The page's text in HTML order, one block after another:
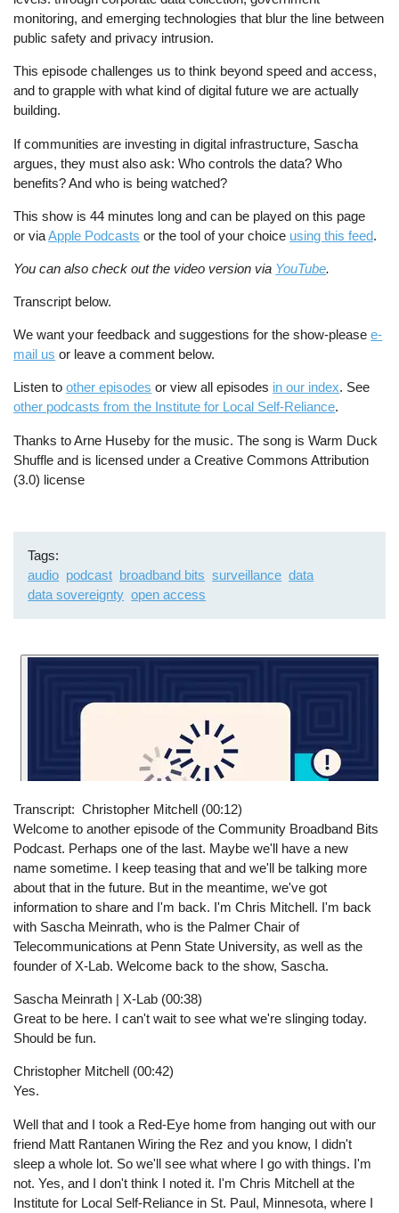
monitoring, and emerging technologies that blur the line between
public safety and privacy intrusion.
This episode challenges us to think beyond speed and access,
and to grapple with what kind of digital future we are actually
building.
If communities are investing in digital infrastructure, Sascha
argues, they must also ask: Who controls the data? Who
benefits? And who is being watched?
This show is 44 minutes long and can be played on this page
or viaApple Podcasts or the tool of your choice using this feed.
You can also check out the video version via YouTube.
Transcript below.
We want your feedback and suggestions for the show-pleasee-
mail us or leave a comment below.
Listen toother episodes or view all episodes in our index. See
other podcasts from the Institute for Local Self-Reliance.
Thanks to Arne Huseby for the music. The song is Warm Duck
Shuffle and is licensed under a Creative Commons Attribution
(3.0) license
Tags
audio podcast broadband bits surveillance data
data sovereignty open access
Transcript
Christopher Mitchell (00:12)
Welcome to another episode of the Community Broadband Bits
Podcast. Perhaps one of the last. Maybe we'll have a new
name sometime. I keep teasing that and we'll be talking more
about that in the future. But in the meantime, we've got
information to share and I'm back. I'm Chris Mitchell. I'm back
with Sascha Meinrath, who is the Palmer Chair of
Telecommunications at Penn State University, as well as the
founder of X-Lab. Welcome back to the show, Sascha.
Sascha Meinrath | X-Lab (00:38)
Great to be here. I can't wait to see what we're slinging today.
Should be fun.
Christopher Mitchell (00:42)
Yes.
Well that and I took a Red-Eye home from hanging out with our
friend Matt Rantanen Wiring the Rez and you know, I didn't
sleep a whole lot. So we'll see what where I go with things. I'm
not. Yes, and I don't think I noted it. I'm Chris Mitchell at the
Institute for Local Self-Reliance in St. Paul, Minnesota, where I